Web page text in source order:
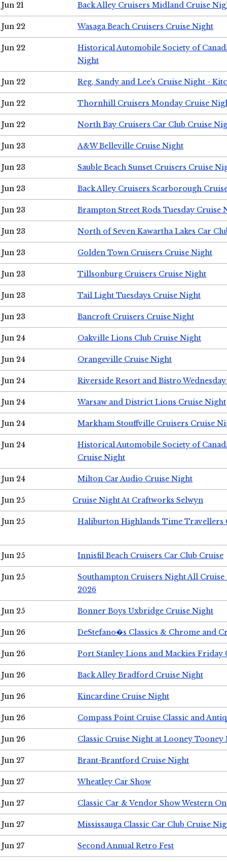
Jun 21 Back Alley Cruisers Midland Cruise
Jun 22 Wasaga Beach Cruisers Cruise Night
Jun 22
Historical Automobile Society of
Night
Jun 22 Reg, Sandy and Lee's Cruise Night -
Jun 22 Thornhill Cruisers Monday Cruise
Jun 22 North Bay Cruisers Car Club Cruise
Jun 23 A&W Belleville Cruise Night
Jun 23 Sauble Beach Sunset Cruisers Cruise
Jun 23 Back Alley Cruisers Scarborough
Jun 23 Brampton Street Rods Tuesday Cruise
Jun 23 North of Seven Kawartha Lakes Car
Jun 23 Golden Town Cruisers Cruise Night
Jun 23 Tillsonburg Cruisers Cruise Night
Jun 23 Tail Light Tuesdays Cruise Night
Jun 23 Bancroft Cruisers Cruise Night
Jun 24 Oakville Lions Club Cruise Night
Jun 24 Orangeville Cruise Night
Jun 24 Riverside Resort and Bistro
Jun 24 Warsaw and District Lions Cruise Night
Jun 24 Markham Stouffville Cruisers Cruise
Jun 24
Historical Automobile Society of
Cruise Night
Jun 24 Milton Car Audio Cruise Night
Jun 25 Cruise Night At Craftworks Selwyn
Jun 25 Haliburton Highlands Time Travellers
Jun 25 Innisfil Beach Cruisers Car Club Cruise
Jun 25
Southampton Cruisers Night All Cruise
2026
Jun 25 Bonner Boys Uxbridge Cruise Night
Jun 26 DeStefano�s Classics & Chrome and
Jun 26 Port Stanley Lions and Mackies Friday
Jun 26 Back Alley Bradford Cruise Night
Jun 26 Kincardine Cruise Night
Jun 26 Compass Point Cruise Classic and
Jun 26 Classic Cruise Night at Looney Tooney
Jun 27 Brant-Brantford Cruise Night
Jun 27 Wheatley Car Show
Jun 27 Classic Car & Vendor Show Western
Jun 27 Mississauga Classic Car Club Cruise
Jun 27 Second Annual Retro Fest